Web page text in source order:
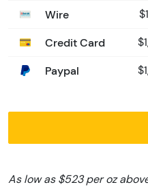
Wire
Credit Card
Paypal
As low as $523 per oz